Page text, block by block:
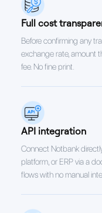
Full cost
Before confirming any
exchange rate, amount
fee. No fine print.
API integration
Connect Notbank
platform, or ERP via a
flows with no manual